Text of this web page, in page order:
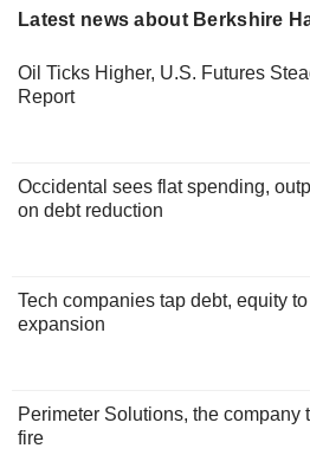
Latest news about Berkshire
Oil Ticks Higher, U.S. Futures
Report
Occidental sees flat spending,
on debt reduction
Tech companies tap debt, equity
expansion
Perimeter Solutions, the company
fire